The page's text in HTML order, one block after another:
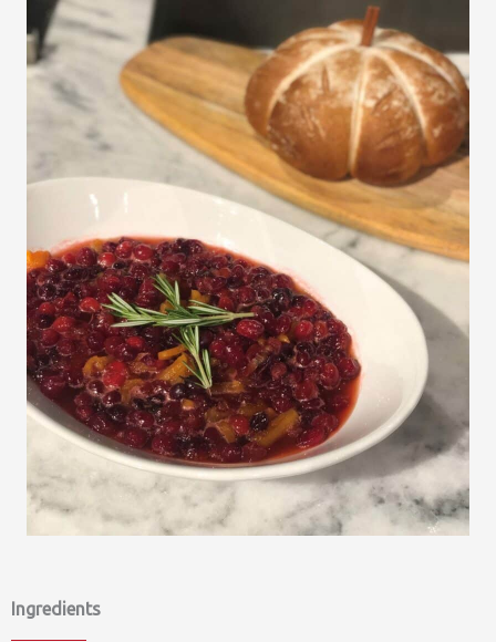
Ingredients